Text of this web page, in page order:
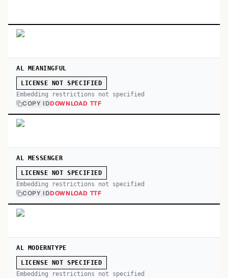
AL MEANINGFUL
LICENSE NOT SPECIFIED
Embedding restrictions not specified
COPY IDDOWNLOAD TTF
AL MESSENGER
LICENSE NOT SPECIFIED
Embedding restrictions not specified
COPY IDDOWNLOAD TTF
AL MODERNTYPE
LICENSE NOT SPECIFIED
Embedding restrictions not specified